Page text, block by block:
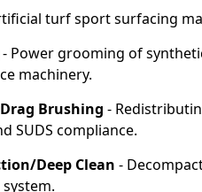
turf sport surfacing
- Power grooming of
machinery.
Brushing -
SUDS compliance.
Deep Clean -